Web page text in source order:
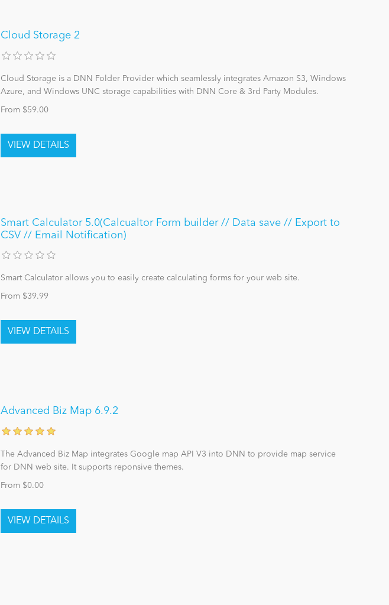
Cloud Storage 2
Cloud Storage is a DNN Folder Provider which seamlessly integrates Amazon S3, Windows
Azure, and Windows UNC storage capabilities with DNN Core & 3rd Party Modules.
From $59.00
Smart Calculator 5.0(Calcualtor Form builder // Data save // Export to
CSV // Email Notification)
Smart Calculator allows you to easily create calculating forms for your web site.
From $39.99
Advanced Biz Map 6.9.2
The Advanced Biz Map integrates Google map API V3 into DNN to provide map service
for DNN web site. It supports reponsive themes.
From $0.00